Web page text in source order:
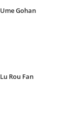
Ume Gohan
Lu Rou Fan